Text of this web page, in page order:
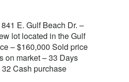
E. Gulf Beach Dr. –
lot located in the Gulf
– $160,000 Sold price
on market – 33 Days
Cash purchase